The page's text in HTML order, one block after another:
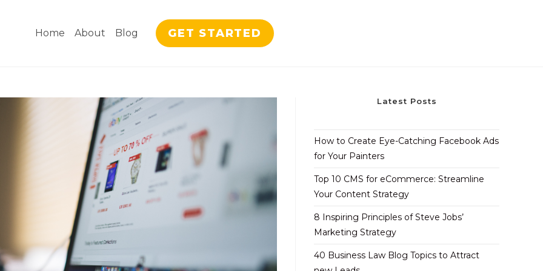
Home About Blog GET STARTED
Latest Posts
How to Create Eye-Catching Facebook Ads
for Your Painters
Top 10 CMS for eCommerce: Streamline
Your Content Strategy
8 Inspiring Principles of Steve Jobs’
Marketing Strategy
40 Business Law Blog Topics to Attract